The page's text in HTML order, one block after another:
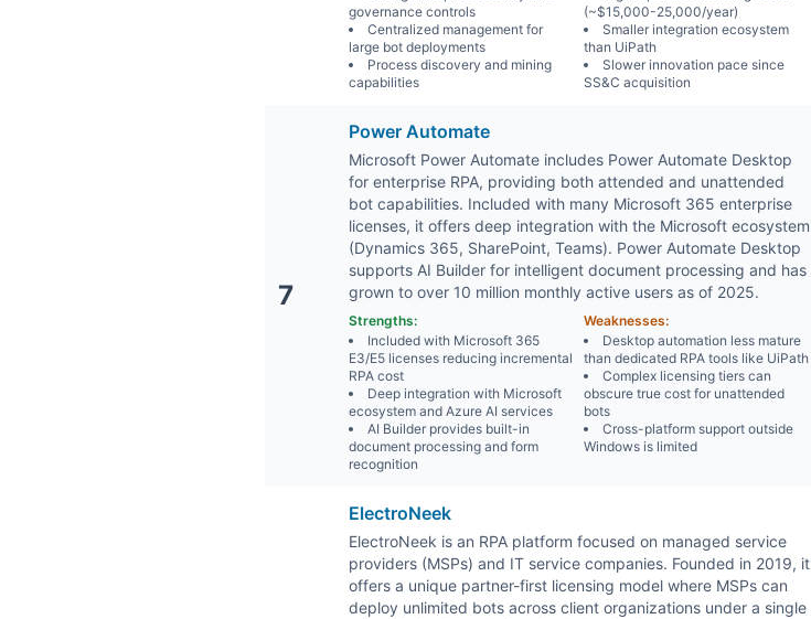
governance controls
Centralized management for
large bot deployments
Process discovery and mining
capabilities
(~$15,000-25,000/year)
Smaller integration ecosystem
than UiPath
Slower innovation pace since
SS&C acquisition
7
Power Automate
Microsoft Power Automate includes Power Automate Desktop
for enterprise RPA, providing both attended and unattended
bot capabilities. Included with many Microsoft 365 enterprise
licenses, it offers deep integration with the Microsoft ecosystem
(Dynamics 365, SharePoint, Teams). Power Automate Desktop
supports AI Builder for intelligent document processing and has
grown to over 10 million monthly active users as of 2025.
Strengths:
Included with Microsoft 365
E3/E5 licenses reducing incremental
RPA cost
Deep integration with Microsoft
ecosystem and Azure AI services
AI Builder provides built-in
document processing and form
recognition
Weaknesses:
Desktop automation less mature
than dedicated RPA tools like UiPath
Complex licensing tiers can
obscure true cost for unattended
bots
Cross-platform support outside
Windows is limited
ElectroNeek
ElectroNeek is an RPA platform focused on managed service
providers (MSPs) and IT service companies. Founded in 2019, it
offers a unique partner-first licensing model where MSPs can
deploy unlimited bots across client organizations under a single